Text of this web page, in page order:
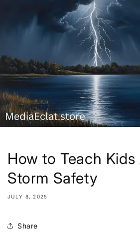
How to Teach
Storm Safety
JULY 8, 2025
Share